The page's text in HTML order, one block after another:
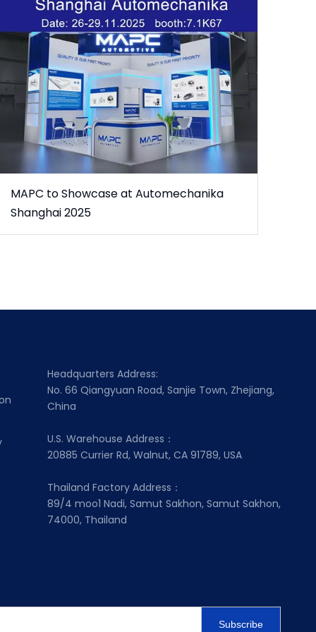
MAPC to Showcase at Automechanika
Shanghai 2025
Headquarters Address:
No. 66 Qiangyuan Road, Sanjie Town, Zhejiang,
China
U.S. Warehouse Address：
20885 Currier Rd, Walnut, CA 91789, USA
Thailand Factory Address：
89/4 moo1 Nadi, Samut Sakhon, Samut Sakhon,
74000, Thailand
Subscribe